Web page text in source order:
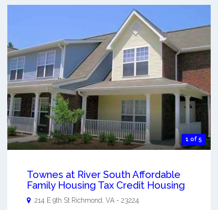
1 of 5
Townes at River South Affordable
Family Housing Tax Credit Housing
214 E 9th St Richmond VA - 23224